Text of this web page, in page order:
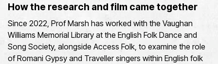
How the research and film came together
Since 2022, Prof Marsh has worked with the Vaughan
Williams Memorial Library at the English Folk Dance and
Song Society, alongside Access Folk, to examine the role
of Romani Gypsy and Travellersingers within English folk